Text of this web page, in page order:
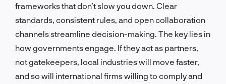
frameworks that don’t slow you down. Clear
standards, consistent rules, and open collaboration
channels streamline decision-making. The key lies in
how governments engage. If they act as partners,
not gatekeepers, local industries will move faster,
and so will international firms willing to comply and